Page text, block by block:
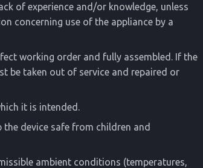
of experience and/or knowledge, unless
concerning use of the appliance by a
working order and fully assembled. If the
be taken out of service and repaired or
it is intended.
the device safe from children and
ambient conditions (temperatures,